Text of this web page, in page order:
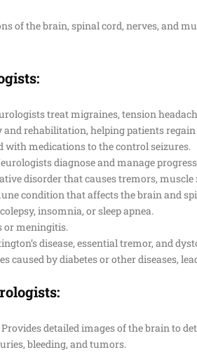
of the brain, spinal cord, nerves, and
treat migraines, tension
and rehabilitation, helping patients
with medications to the control seizures.
diagnose and manage
disorder that causes tremors,
condition that affects the brain and
insomnia, or sleep apnea.
or meningitis.
disease, essential tremor, and
caused by diabetes or other diseases,
Provides detailed images of the brain to
bleeding, and tumors.